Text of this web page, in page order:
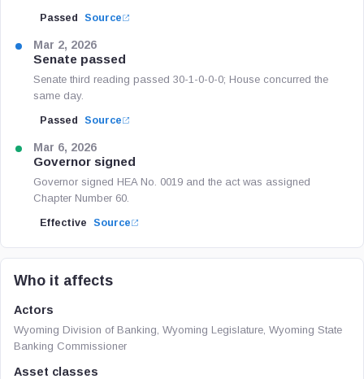
Passed Source
Mar 2, 2026
Senate passed
Senate third reading passed 30-1-0-0-0; House concurred the
same day.
Passed Source
Mar 6, 2026
Governor signed
Governor signed HEA No. 0019 and the act was assigned
Chapter Number 60.
Effective Source
Who it affects
Actors
Wyoming Division of Banking, Wyoming Legislature, Wyoming State
Banking Commissioner
Asset classes